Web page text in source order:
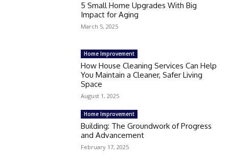
5 Small Home Upgrades With Big
Impact for Aging
March 5, 2025
Home Improvement
How House Cleaning Services Can Help
You Maintain a Cleaner, Safer Living
Space
August 1, 2025
Home Improvement
Building: The Groundwork of Progress
and Advancement
February 17, 2025